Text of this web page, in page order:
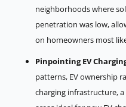
neighborhoods where
penetration was low,
on homeowners most
Pinpointing EV
patterns, EV ownership
charging infrastructure,